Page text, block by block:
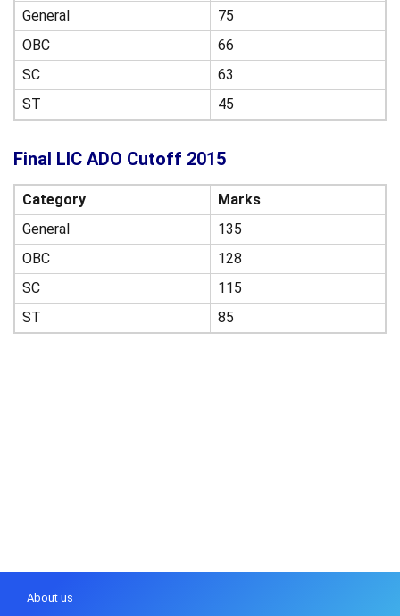
General
75
OBC
66
SC
63
ST
45
Final LIC ADO Cutoff 2015
Category
Marks
General
135
OBC
128
SC
115
ST
85
About us